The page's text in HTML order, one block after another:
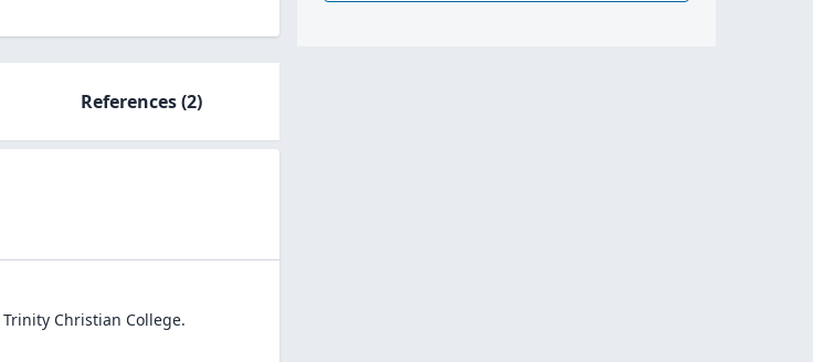
References(2)
Trinity Christian College.